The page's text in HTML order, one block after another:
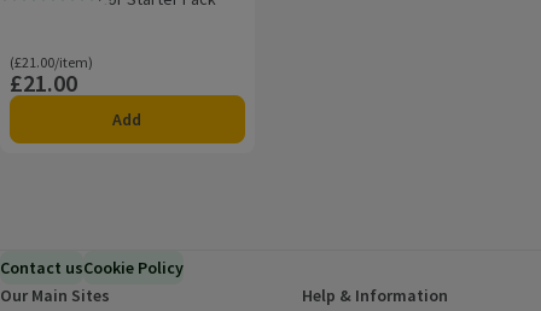
Ordinarily £21.00/item
(£21.00/item)
Price
£21.00
Add
Contact usCookie Policy
Our Main Sites
Help & Information